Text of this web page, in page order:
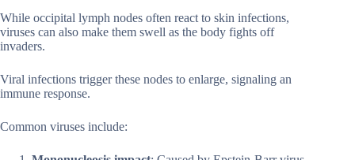
While occipital lymph nodes often react to skin infections,
viruses can also make them swell as the body fights off
invaders.
Viral infections trigger these nodes to enlarge, signaling an
immune response.
Common viruses include: